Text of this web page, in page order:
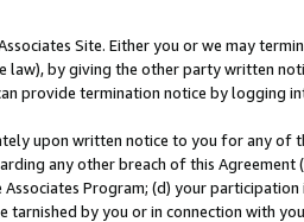
Site. Either you or we may
by giving the other party written
provide termination notice by logging
upon written notice to you for any of
any other breach of this Agreement
Program; (d) your
by you or in connection with